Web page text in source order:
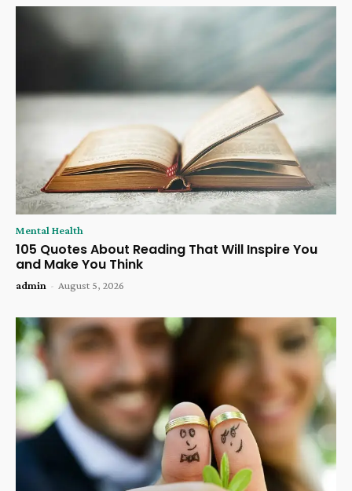
Mental Health
105 Quotes About Reading That Will Inspire You
and Make You Think
admin - August 5, 2026